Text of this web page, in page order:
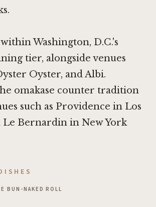
Washington, D.C.'s
tier, alongside venues
Oyster, andAlbi.
omakase counter tradition
such as Providence in Los
Le Bernardin in New York
BUN •NAKED ROLL